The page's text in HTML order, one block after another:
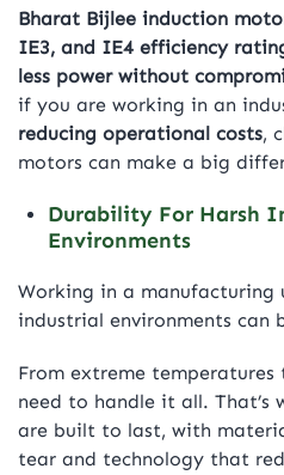
Bharat Bijlee induction
IE3, and IE4 efficiency
less power without
if you are working in an
reducing operational costs,
motors can make a big
Durability For Harsh
Environments
Working in a manufacturing
industrial environments can
From extreme
need to handle it all. That’s
are built to last, with
tear and technology that